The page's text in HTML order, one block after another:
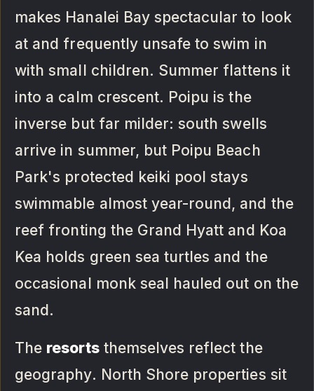
makes Hanalei Bay spectacular to look
at and frequently unsafe to swim in
with small children. Summer flattens it
into a calm crescent. Poipu is the
inverse but far milder: south swells
arrive in summer, but Poipu Beach
Park's protected keiki pool stays
swimmable almost year-round, and the
reef fronting the Grand Hyatt and Koa
Kea holds green sea turtles and the
occasional monk seal hauled out on the
sand.
The resortsthemselves reflect the
geography. North Shore properties sit